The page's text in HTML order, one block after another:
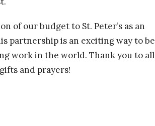
of our budget to St. Peter’s as an
partnership is an exciting way to
work in the world. Thank you to
and prayers!